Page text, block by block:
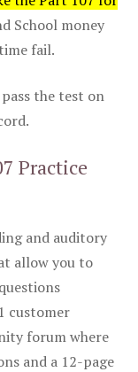
School money
fail.
the test on
Practice
and auditory
allow you to
customer
forum where
and a 12-page